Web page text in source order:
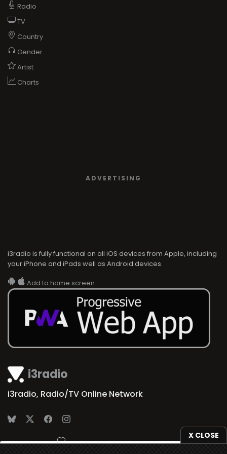
X CLOSE
i3radio
i3radio, Radio/TV Online Network
Made in Spain 2026
Radio
TV
Country
Gender
Artist
Charts
ADVERTISING
i3radio is fully functional on all iOS devices from Apple, including
your iPhone and iPads well as Android devices.
Add to home screen